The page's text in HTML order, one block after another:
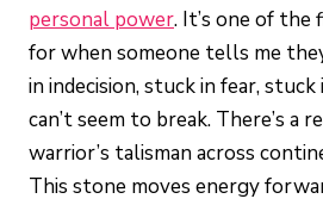
personal power. It’s one of
for when someone tells me
in indecision, stuck in fear,
can’t seem to break. There’s a
warrior’s talisman across
This stone moves energy